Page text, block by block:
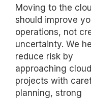
Moving to the
should improve
operations, not
uncertainty. We
reduce risk by
approaching cloud
projects with
planning, strong